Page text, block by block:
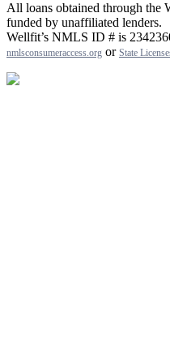
All loans obtained through the
funded by unaffiliated lenders.
Wellfit’s NMLS ID # is
nmlsconsumeraccess.org or State